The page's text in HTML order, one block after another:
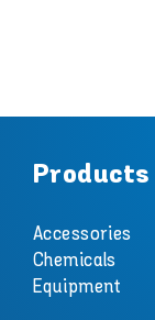
Products
Accessories
Chemicals
Equipment